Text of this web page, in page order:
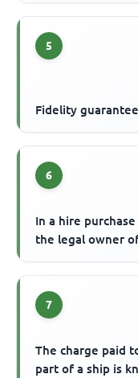
5
Fidelity
6
In a hire
the legal owner
7
The charge paid
part of a ship is